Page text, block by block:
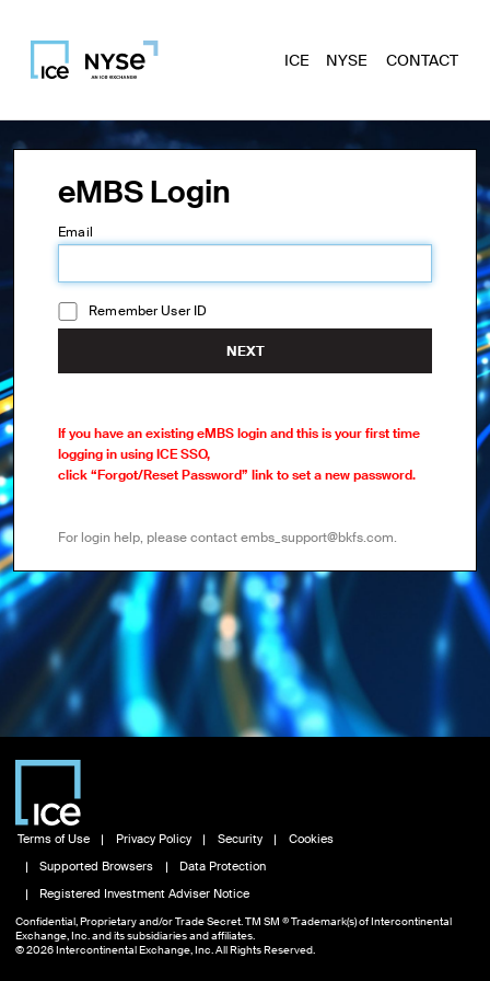
ICE NYSE CONTACT
eMBS Login
Email
Remember User ID
NEXT
If you have an existing eMBS login and this is your first time
logging in using ICE SSO,
click “Forgot/Reset Password” link to set a new password.
For login help, please contact embs_support@bkfs.com.
Terms of Use Privacy Policy Security
Cookies
Supported Browsers
Data Protection
Registered Investment Adviser Notice
Confidential, Proprietary and/or Trade Secret. TM SM ® Trademark(s) of Intercontinental
Exchange, Inc. and its subsidiaries and affiliates.
© 2026 Intercontinental Exchange, Inc. All Rights Reserved.